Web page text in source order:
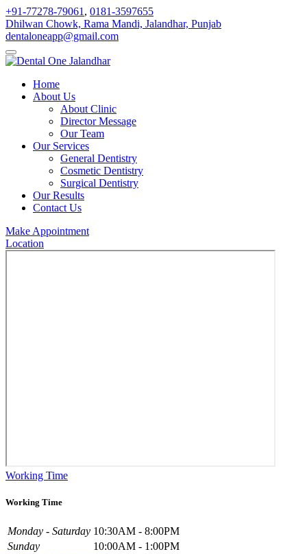
+91-77278-79061 , 0181-3597655
Dhilwan Chowk, Rama Mandi, Jalandhar, Punjab
dentaloneapp@gmail.com
Home
About Us
About Clinic
Director Message
Our Team
Our Services
General Dentistry
Cosmetic Dentistry
Surgical Dentistry
Our Results
Contact Us
Make Appointment
Location
Working Time
Working Time
Monday - Saturday 10:30AM - 8:00PM
Sunday
10:00AM - 1:00PM